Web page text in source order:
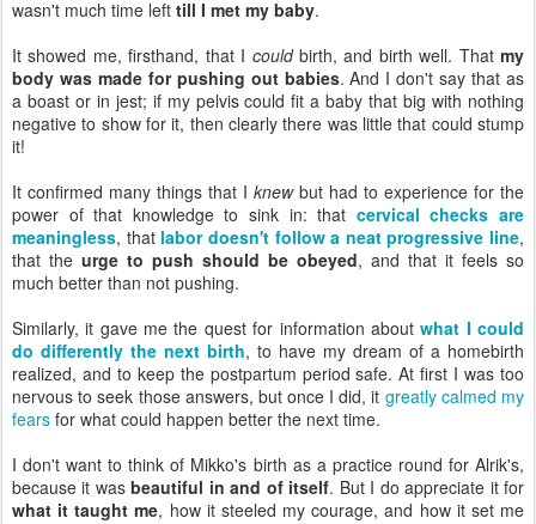
wasn't much time left till I met my baby.
It showed me, firsthand, that I couldbirth, and birth well. That my
body was made for pushing out babies. And I don't say that as
a boast or in jest; if my pelvis could fit a baby that big with nothing
negative to show for it, then clearly there was little that could stump
it!
It confirmed many things that I knewbut had to experience for the
power of that knowledge to sink in: that cervical checks are
meaningless, that labor doesn't follow a neat progressive line,
that the urge to push should be obeyed, and that it feels so
much better than not pushing.
Similarly, it gave me the quest for information aboutwhat I could
do differently the next birth, to have my dream of a homebirth
realized, and to keep the postpartum period safe. At first I was too
nervous to seek those answers, but once I did, it greatly calmed my
fears for what could happen better the next time.
I don't want to think of Mikko's birth as a practice round for Alrik's,
because it wasbeautiful in and of itself. But I do appreciate it for
what it taught me, how it steeled my courage, and how it set me